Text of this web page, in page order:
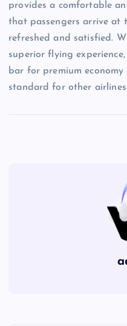
provides a comfortable
that passengers arrive at
refreshed and satisfied.
superior flying
bar for premium
standard for other